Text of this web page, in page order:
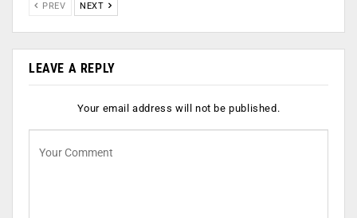
PREV NEXT
LEAVE A REPLY
Your email address will not be published.